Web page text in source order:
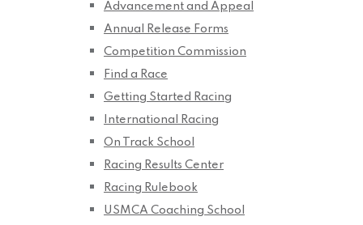
Advancement and Appeal
Annual Release Forms
Competition Commission
Find a Race
Getting Started Racing
International Racing
On Track School
Racing Results Center
Racing Rulebook
USMCA Coaching School